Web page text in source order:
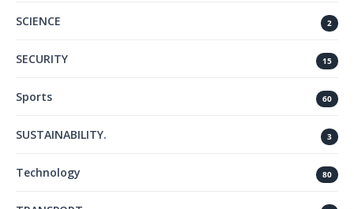
SCIENCE 2
SECURITY 15
Sports 60
SUSTAINABILITY. 3
Technology 80